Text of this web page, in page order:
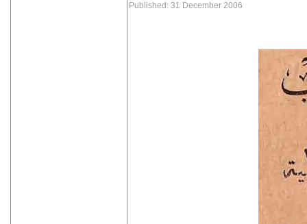
Published: 31 December 2006